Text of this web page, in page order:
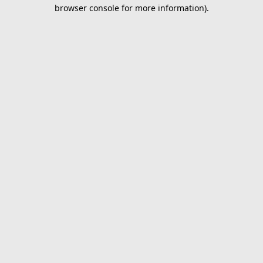
browser console for more information).